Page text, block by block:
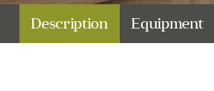
Description Equipment